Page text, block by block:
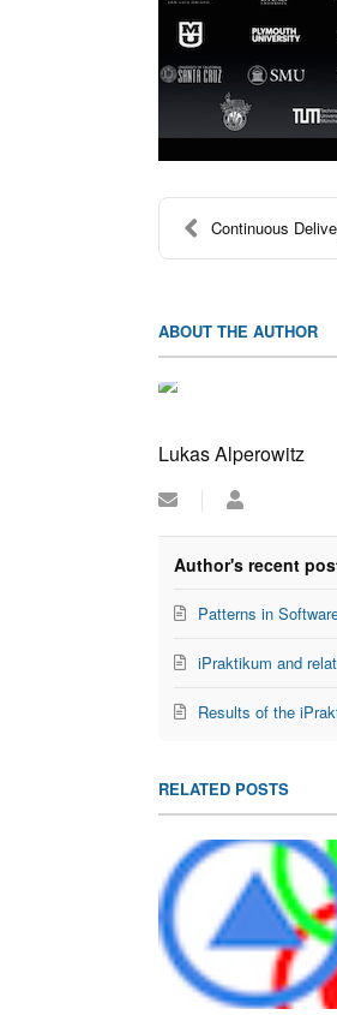
Continuous
ABOUT THE AUTHOR
Lukas Alperowitz
Subscribe
updates
from
Lukas
Author's recent
Patterns in
iPraktikum and
Results of the
RELATED POSTS